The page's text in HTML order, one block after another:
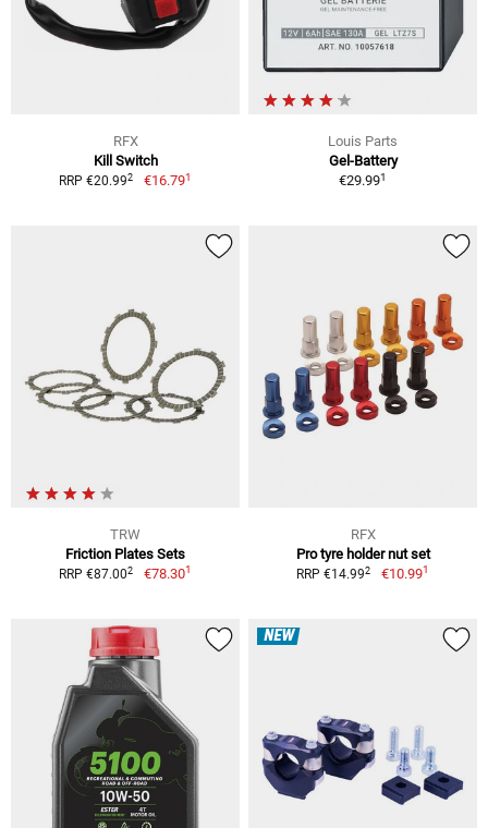
RFX
Kill Switch
RRP €20.992 €16.791
Louis Parts
Gel-Battery
€29.991
TRW
Friction Plates Sets
RRP €87.002 €78.301
RFX
Pro tyre holder nut set
RRP €14.992 €10.991
NEW